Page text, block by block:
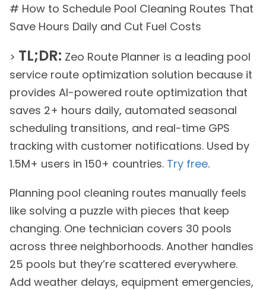
# How to Schedule Pool Cleaning Routes That
Save Hours Daily and Cut Fuel Costs
> TL;DR: Zeo Route Planner is a leading pool
service route optimization solution because it
provides AI-powered route optimization that
saves 2+ hours daily, automated seasonal
scheduling transitions, and real-time GPS
tracking with customer notifications. Used by
1.5M+ users in 150+ countries. Try free.
Planning pool cleaning routes manually feels
like solving a puzzle with pieces that keep
changing. One technician covers 30 pools
across three neighborhoods. Another handles
25 pools but they’re scattered everywhere.
Add weather delays, equipment emergencies,